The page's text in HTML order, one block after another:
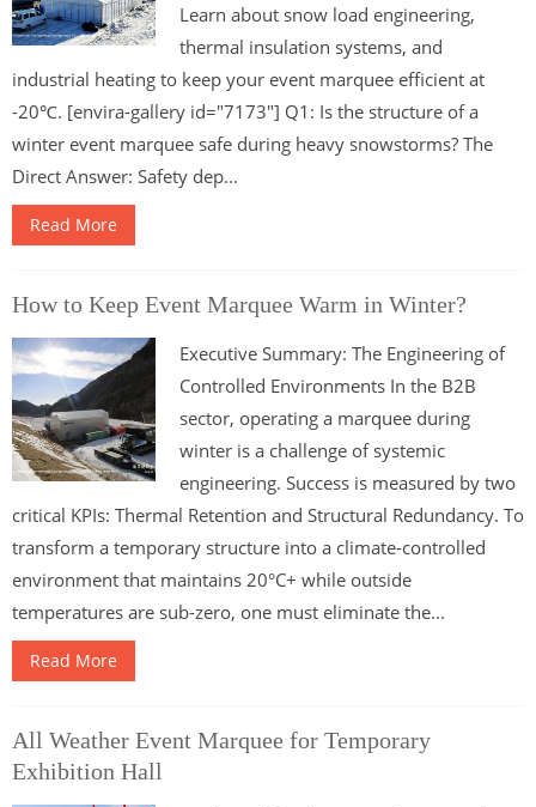
Learn about snow load engineering,
thermal insulation systems, and
industrial heating to keep your event marquee efficient at
-20℃. [envira-gallery id="7173"] Q1: Is the structure of a
winter event marquee safe during heavy snowstorms? The
Direct Answer: Safety dep...
Read More
How to Keep Event Marquee Warm in Winter?
Executive Summary: The Engineering of
Controlled Environments In the B2B
sector, operating a marquee during
winter is a challenge of systemic
engineering. Success is measured by two
critical KPIs: Thermal Retention and Structural Redundancy. To
transform a temporary structure into a climate-controlled
environment that maintains 20°C+ while outside
temperatures are sub-zero, one must eliminate the...
Read More
All Weather Event Marquee for Temporary
Exhibition Hall